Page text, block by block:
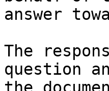
answer
The
question